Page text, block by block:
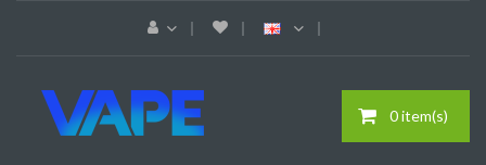
0 item(s)